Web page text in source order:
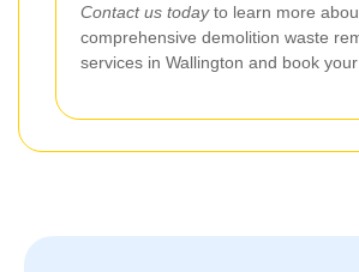
Contact us todayto learn more
comprehensive demolition waste
services in Wallington and book